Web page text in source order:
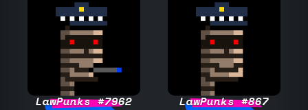
LawPunks #7962 LawPunks #867